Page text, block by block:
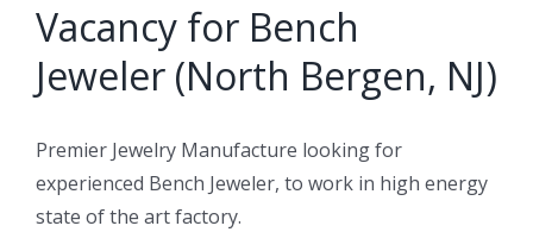
Vacancy for Bench
Jeweler (North Bergen, NJ)
Premier Jewelry Manufacture looking for
experienced Bench Jeweler, to work in high energy
state of the art factory.